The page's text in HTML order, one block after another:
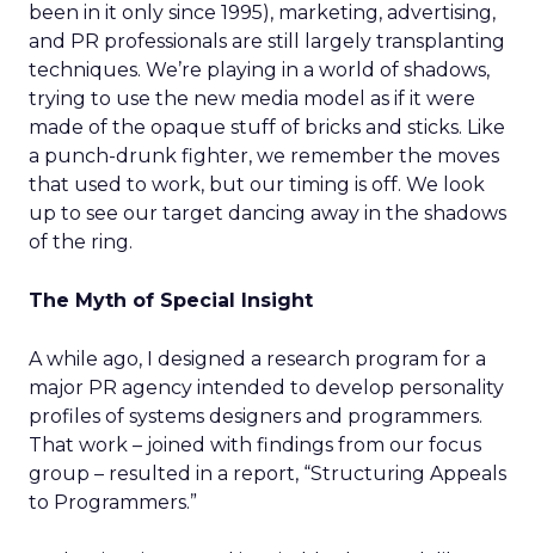
been in it only since 1995), marketing, advertising,
and PR professionals are still largely transplanting
techniques. We’re playing in a world of shadows,
trying to use the new media model as if it were
made of the opaque stuff of bricks and sticks. Like
a punch-drunk fighter, we remember the moves
that used to work, but our timing is off. We look
up to see our target dancing away in the shadows
of the ring.
The Myth of Special Insight
A while ago, I designed a research program for a
major PR agency intended to develop personality
profiles of systems designers and programmers.
That work – joined with findings from our focus
group – resulted in a report, “Structuring Appeals
to Programmers.”